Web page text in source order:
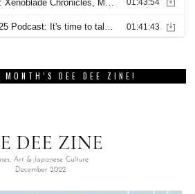
DEE DEE ZINE!